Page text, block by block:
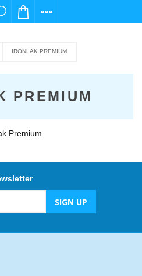
please email us at
IRONLAK PREMIUM
PREMIUM
Premium